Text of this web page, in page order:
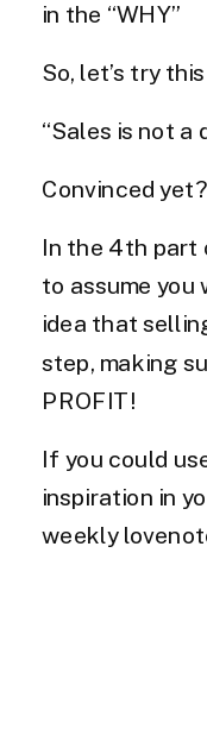
in the “WHY”
So, let’s try
“Sales is not a
Convinced yet?
In the 4th part
to assume you
idea that
step, making
PROFIT!
If you could
inspiration in
weekly